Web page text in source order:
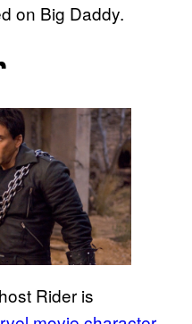
on Big Daddy.
Rider is